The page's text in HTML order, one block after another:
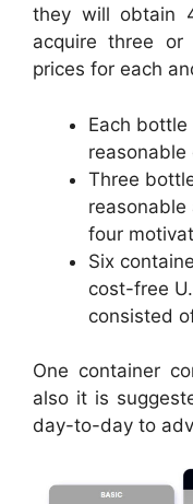
they will obtain
acquire three
prices for each
Each
Three
four
Six
cost-free
consisted
One container
also it is
day-to-day to